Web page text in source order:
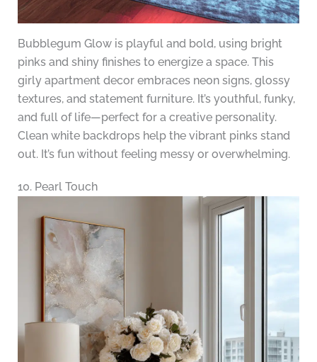
Bubblegum Glow is playful and bold, using bright
pinks and shiny finishes to energize a space. This
girly apartment decor embraces neon signs, glossy
textures, and statement furniture. It’s youthful, funky,
and full of life—perfect for a creative personality.
Clean white backdrops help the vibrant pinks stand
out. It’s fun without feeling messy or overwhelming.
10. Pearl Touch